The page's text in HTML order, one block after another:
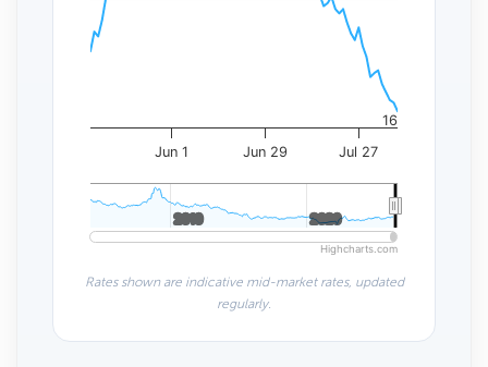
Jun 1 Jun 29 Jul 27
2010
2010 2020
2020
16
Highcharts.com
Rates shown are indicative mid-market rates, updated
regularly.